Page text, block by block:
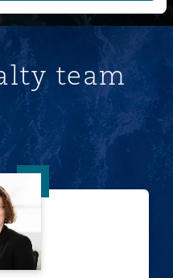
team
Ager